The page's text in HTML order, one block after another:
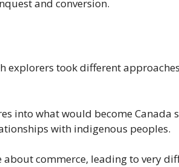
and conversion.
explorers took different
into what would become Canada
with indigenous peoples.
commerce, leading to very